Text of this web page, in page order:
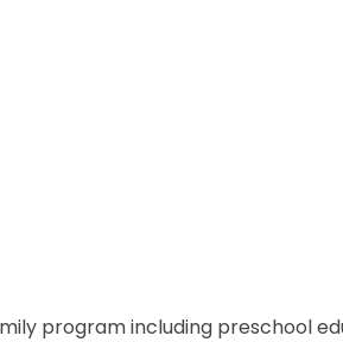
program including preschool